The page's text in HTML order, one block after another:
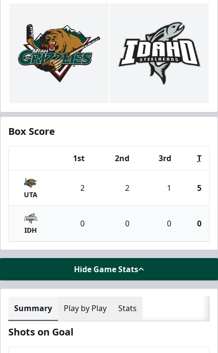
Box Score
1st 2nd 3rd T
UTA
2 2 1 5
IDH
0 0 0 0
Hide Game Stats
Summary Play by Play Stats
Shots on Goal